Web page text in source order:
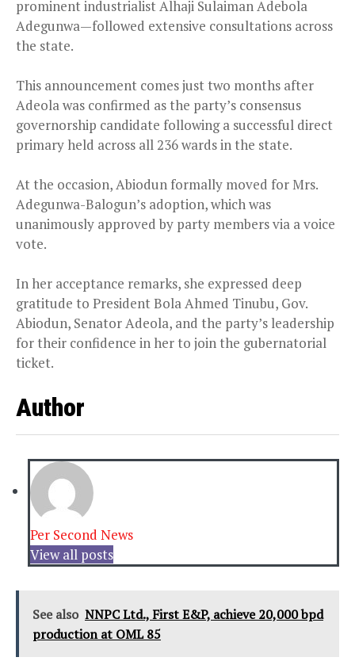
prominent industrialist Alhaji Sulaiman Adebola
Adegunwa—followed extensive consultations across
the state.
This announcement comes just two months after
Adeola was confirmed as the party’s consensus
governorship candidate following a successful direct
primary held across all 236 wards in the state.
At the occasion, Abiodun formally moved for Mrs.
Adegunwa-Balogun’s adoption, which was
unanimously approved by party members via a voice
vote.
In her acceptance remarks, she expressed deep
gratitude to President Bola Ahmed Tinubu, Gov.
Abiodun, Senator Adeola, and the party’s leadership
for their confidence in her to join the gubernatorial
ticket.
Author
Per Second News
View all posts
See also NNPC Ltd., First E&P, achieve 20,000 bpd
production at OML 85